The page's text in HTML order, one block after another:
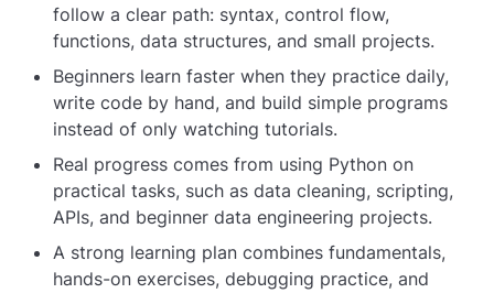
follow a clear path: syntax, control flow,
functions, data structures, and small projects.
Beginners learn faster when they practice daily,
write code by hand, and build simple programs
instead of only watching tutorials.
Real progress comes from using Python on
practical tasks, such as data cleaning, scripting,
APIs, and beginner data engineering projects.
A strong learning plan combines fundamentals,
hands-on exercises, debugging practice, and